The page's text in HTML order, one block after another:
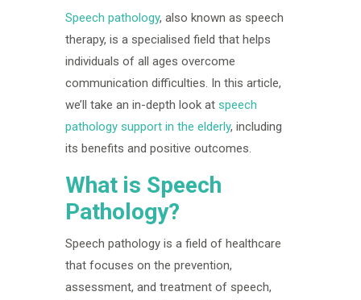
Speech pathology, also known as speech
therapy, is a specialised field that helps
individuals of all ages overcome
communication difficulties. In this article,
we’ll take an in-depth look at speech
pathology support in the elderly, including
its benefits and positive outcomes.
What is Speech
Pathology?
Speech pathology is a field of healthcare
that focuses on the prevention,
assessment, and treatment of speech,